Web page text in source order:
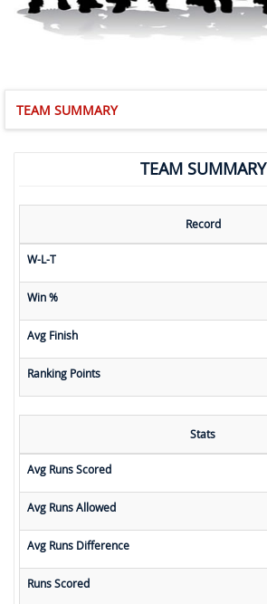
TEAM SUMMARY
TEAM SUMMARY
Record
W-L-T
Win %
Avg Finish
Ranking Points
Stats
Avg Runs Scored
Avg Runs Allowed
Avg Runs Difference
Runs Scored